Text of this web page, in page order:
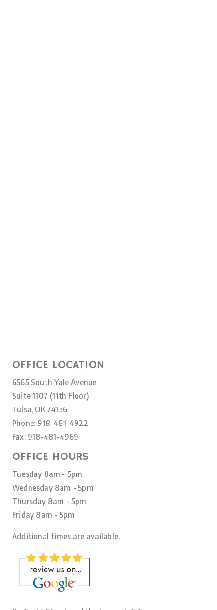
OFFICE LOCATION
6565 South Yale Avenue
Suite 1107 (11th Floor)
Tulsa, OK 74136
Phone: 918-481-4922
Fax: 918-481-4969
OFFICE HOURS
Tuesday 8am - 5pm
Wednesday 8am - 5pm
Thursday 8am - 5pm
Friday 8am - 5pm
Additional times are available.